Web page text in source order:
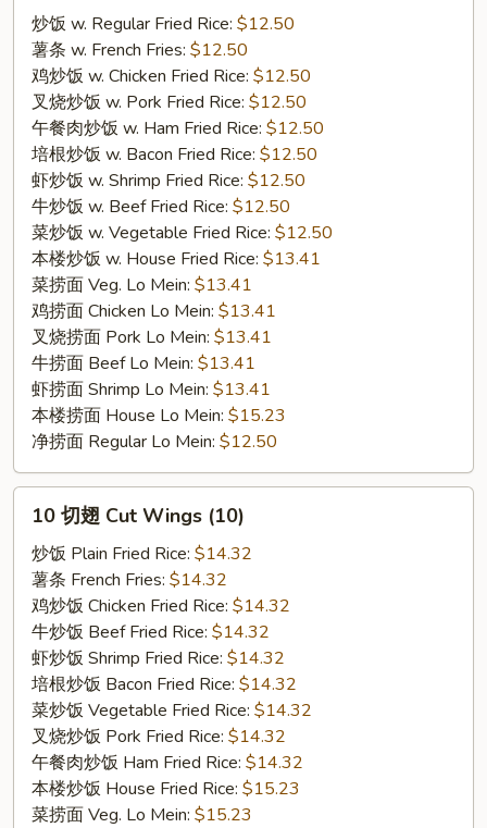
Cut
Wings
(7）
炒饭 w. Regular Fried Rice: $12.50
薯条 w. French Fries: $12.50
鸡炒饭 w. Chicken Fried Rice: $12.50
叉烧炒饭 w. Pork Fried Rice: $12.50
午餐肉炒饭 w. Ham Fried Rice: $12.50
培根炒饭 w. Bacon Fried Rice: $12.50
虾炒饭 w. Shrimp Fried Rice: $12.50
牛炒饭 w. Beef Fried Rice: $12.50
菜炒饭 w. Vegetable Fried Rice: $12.50
本楼炒饭 w. House Fried Rice: $13.41
菜捞面 Veg. Lo Mein: $13.41
鸡捞面 Chicken Lo Mein: $13.41
叉烧捞面 Pork Lo Mein: $13.41
牛捞面 Beef Lo Mein: $13.41
虾捞面 Shrimp Lo Mein: $13.41
本楼捞面 House Lo Mein: $15.23
净捞面 Regular Lo Mein: $12.50
Cut
Wings
(10)
10 切翅 Cut Wings (10)
炒饭 Plain Fried Rice: $14.32
薯条 French Fries: $14.32
鸡炒饭 Chicken Fried Rice: $14.32
牛炒饭 Beef Fried Rice: $14.32
虾炒饭 Shrimp Fried Rice: $14.32
培根炒饭 Bacon Fried Rice: $14.32
菜炒饭 Vegetable Fried Rice: $14.32
叉烧炒饭 Pork Fried Rice: $14.32
午餐肉炒饭 Ham Fried Rice: $14.32
本楼炒饭 House Fried Rice: $15.23
菜捞面 Veg. Lo Mein: $15.23